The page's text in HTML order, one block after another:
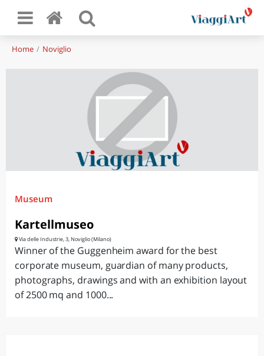
Home Noviglio
Museum
Kartellmuseo
Via delle Industrie, 3, Noviglio (Milano)
Winner of the Guggenheim award for the best
corporate museum, guardian of many products,
photographs, drawings and with an exhibition layout
of 2500 mq and 1000...